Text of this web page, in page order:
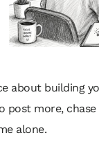
about building
post more, chase
alone.